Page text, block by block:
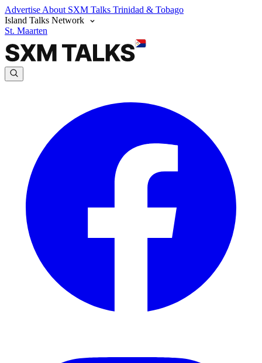
Advertise About SXM Talks Trinidad & Tobago
Island Talks Network
St. Maarten